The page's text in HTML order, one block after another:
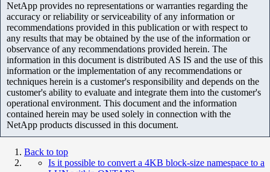
NetApp provides no representations or warranties regarding the
accuracy or reliability or serviceability of any information or
recommendations provided in this publication or with respect to
any results that may be obtained by the use of the information or
observance of any recommendations provided herein. The
information in this document is distributed AS IS and the use of this
information or the implementation of any recommendations or
techniques herein is a customer's responsibility and depends on the
customer's ability to evaluate and integrate them into the customer's
operational environment. This document and the information
contained herein may be used solely in connection with the
NetApp products discussed in this document.
Back to top
Is it possible to convert a 4KB block-size namespace to a